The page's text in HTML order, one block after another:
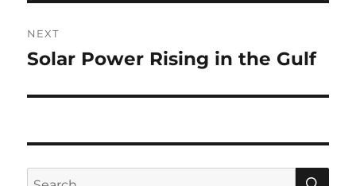
NEXT
Next
Solar Power Rising in the Gulf
Search